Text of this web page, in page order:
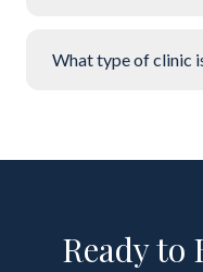
What type of clinic
Ready to